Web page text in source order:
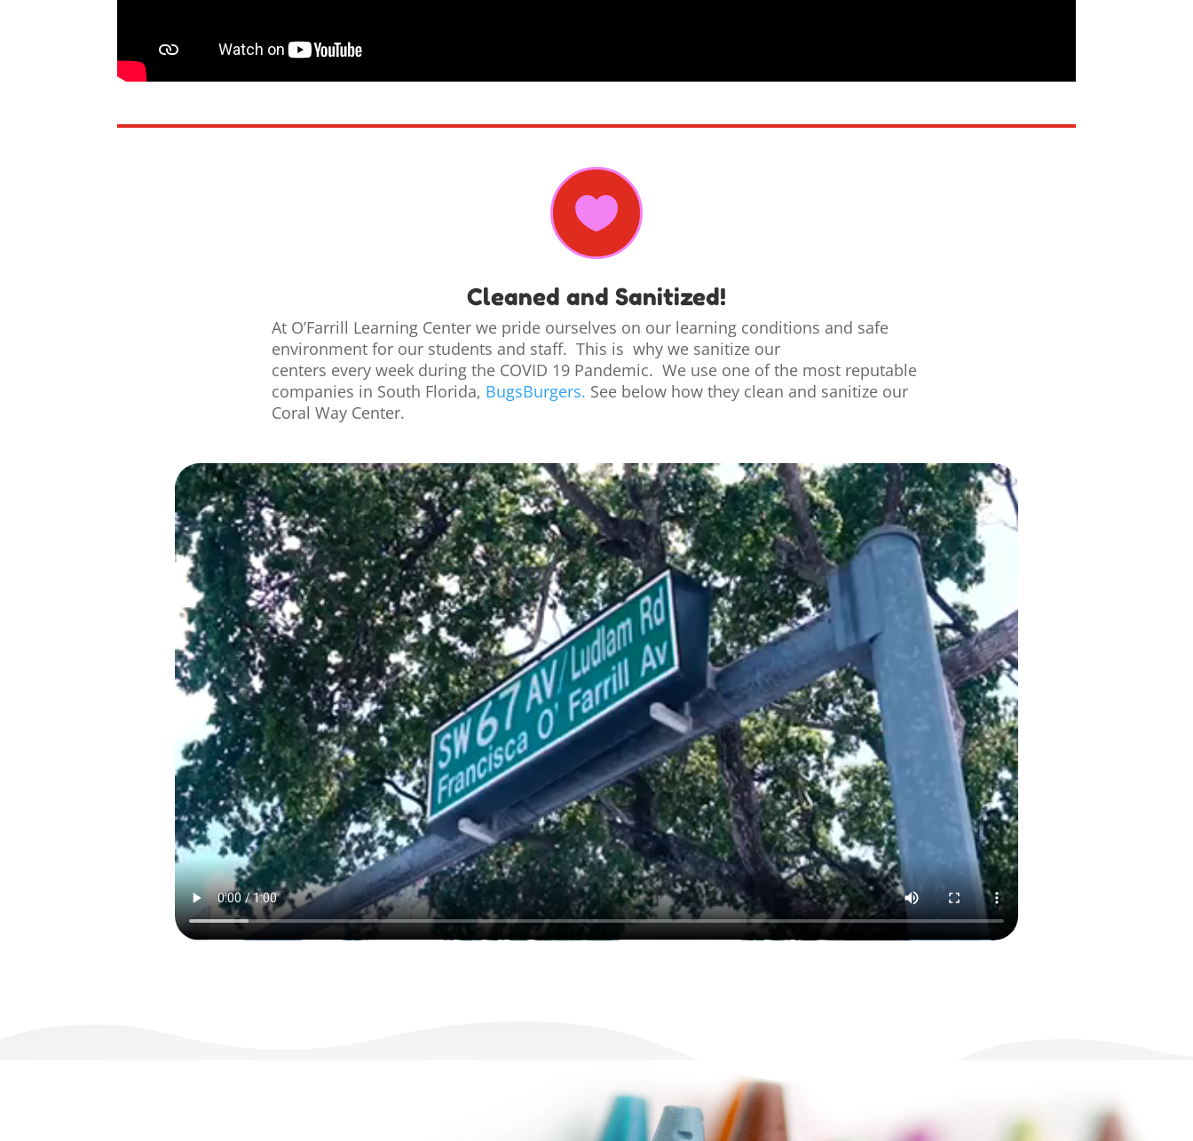

Cleaned and Sanitized!
At O’Farrill Learning Center wepride ourselves on our learning conditions and safe
environment for our students and staff. This is why wesanitize our
centers every weekduring theCOVID 19 Pandemic. We use one of the most reputable
companies in South Florida, BugsBurgers. See below how they clean and sanitize our
Coral Way Center.